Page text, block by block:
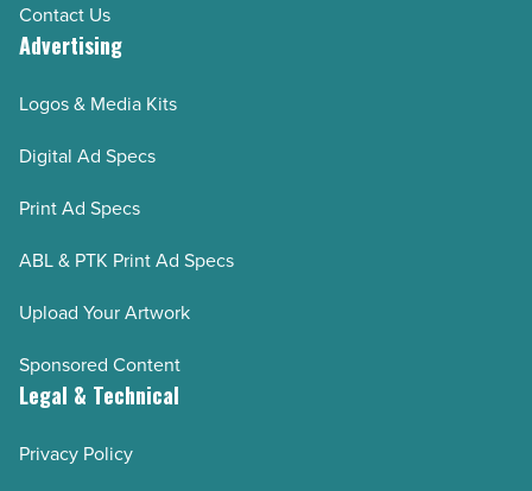
Contact Us
Advertising
Logos & Media Kits
Digital Ad Specs
Print Ad Specs
ABL & PTK Print Ad Specs
Upload Your Artwork
Sponsored Content
Legal & Technical
Privacy Policy